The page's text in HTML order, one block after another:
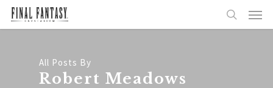
All Posts By
Robert Meadows